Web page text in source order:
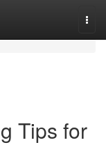
Tips for